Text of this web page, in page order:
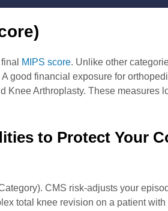
MIPS score. Unlike other
good financial exposure for
Knee Arthroplasty. These measures
to Protect Your
CMS risk-adjusts your
total knee revision on a patient with